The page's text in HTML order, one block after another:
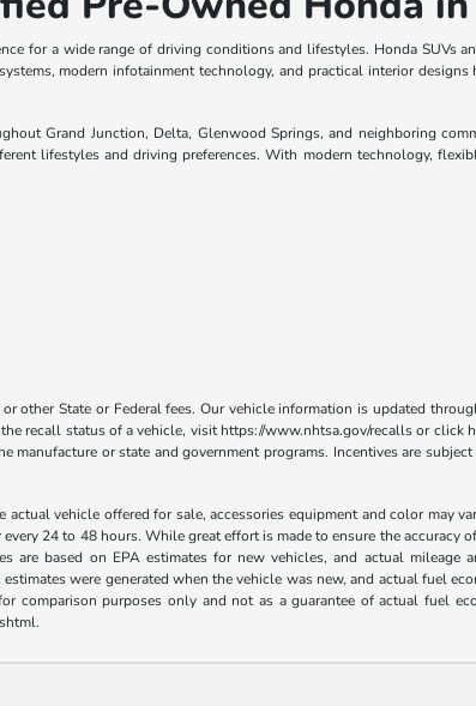
for a wide range of driving conditions and lifestyles. Honda SUVs
modern infotainment technology, and practical interior
Grand Junction, Delta, Glenwood Springs, and neighboring
lifestyles and driving preferences. With modern technology,
other State or Federal fees. Our vehicle information is updated
recall status of a vehicle, visit https://www.nhtsa.gov/recalls or click
or state and government programs. Incentives are
vehicle offered for sale, accessories equipment and color may
24 to 48 hours. While great effort is made to ensure the
are based on EPA estimates for new vehicles, and actual
were generated when the vehicle was new, and actual fuel
comparison purposes only and not as a guarantee of actual fuel